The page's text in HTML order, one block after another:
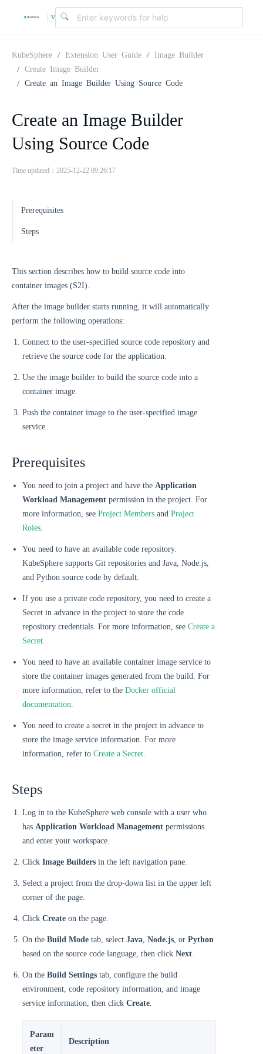
| v
.
2
.
KubeSphere Extension User Guide
Image Builder
Create Image Builder
Create an Image Builder Using Source Code
Create an Image Builder
Using Source Code
Time updated：2025-12-22 09:26:17
Prerequisites
Steps
This section describes how to build source code into
container images (S2I).
After the image builder starts running, it will automatically
perform the following operations:
Connect to the user-specified source code repository and
retrieve the source code for the application.
Use the image builder to build the source code into a
container image.
Push the container image to the user-specified image
service.
Prerequisites
You need to join a project and have the Application
Workload Management permission in the project. For
more information, see Project Members and Project
Roles.
You need to have an available code repository.
KubeSphere supports Git repositories and Java, Node.js,
and Python source code by default.
If you use a private code repository, you need to create a
Secret in advance in the project to store the code
repository credentials. For more information, see Create a
Secret.
You need to have an available container image service to
store the container images generated from the build. For
more information, refer to the Docker official
documentation.
You need to create a secret in the project in advance to
store the image service information. For more
information, refer to Create a Secret.
Steps
Log in to the KubeSphere web console with a user who
has Application Workload Management permissions
and enter your workspace.
Click Image Builders in the left navigation pane.
Select a project from the drop-down list in the upper left
corner of the page.
Click Create on the page.
On the Build Mode tab, select Java, Node.js, or Python
based on the source code language, then click Next.
On the Build Settings tab, configure the build
environment, code repository information, and image
service information, then click Create.
Param
eter
Description